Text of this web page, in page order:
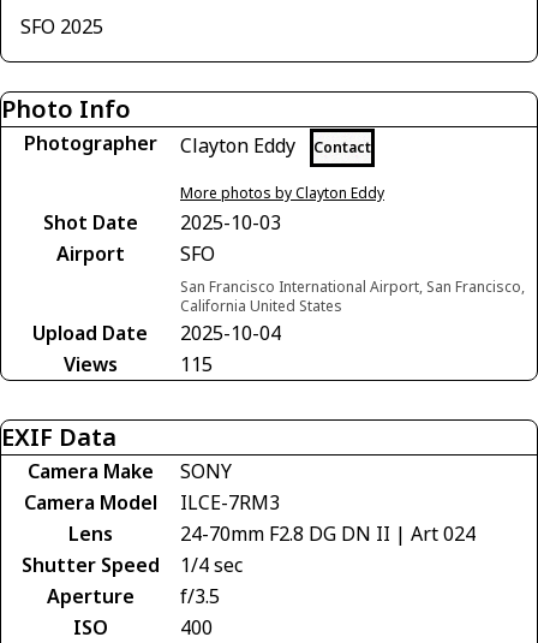
SFO 2025
Photo Info
Photographer Clayton Eddy Contact
More photos by Clayton Eddy
Shot Date
2025-10-03
Airport
SFO
San Francisco International Airport, San Francisco,
California United States
Upload Date
2025-10-04
Views
115
EXIF Data
Camera Make
SONY
Camera Model
ILCE-7RM3
Lens
24-70mm F2.8 DG DN II | Art 024
Shutter Speed
1/4 sec
Aperture
f/3.5
ISO
400